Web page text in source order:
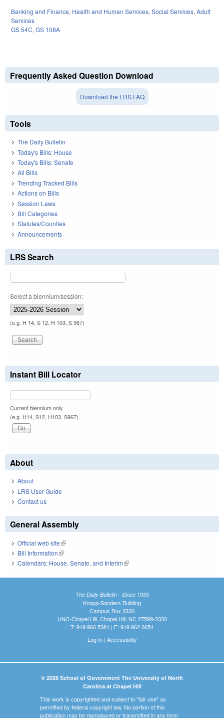
Banking and Finance, Health and Human Services, Social Services, Adult
Services
GS 54C, GS 108A
Frequently Asked Question Download
Download the LRS FAQ
Tools
The Daily Bulletin
Today's Bills: House
Today's Bills: Senate
All Bills
Trending Tracked Bills
Actions on Bills
Session Laws
Bill Categories
Statutes/Counties
Announcements
LRS Search
Select a biennium/session:
(e.g. H 14, S 12, H 103, S 967)
Instant Bill Locator
Current biennium only.
(e.g. H14, S12, H103, S967)
About
About
LRS User Guide
Contact us
General Assembly
Official web site(link is external)
Bill Information(link is external)
Calendars: House, Senate, and Interim(link is external)
The Daily Bulletin - Since 1935
Knapp-Sanders Building
Campus Box 3330
UNC-Chapel Hill, Chapel Hill, NC 27599-3330
T: 919.966.5381 | F: 919.962.0654
Log In| Accessibility
© 2026 School of Government The University of North
Carolina at Chapel Hill
This work is copyrighted and subject to "fair use" as
permitted by federal copyright law. No portion of this
publication may be reproduced or transmitted in any form